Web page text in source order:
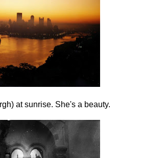
at sunrise. She's a beauty.